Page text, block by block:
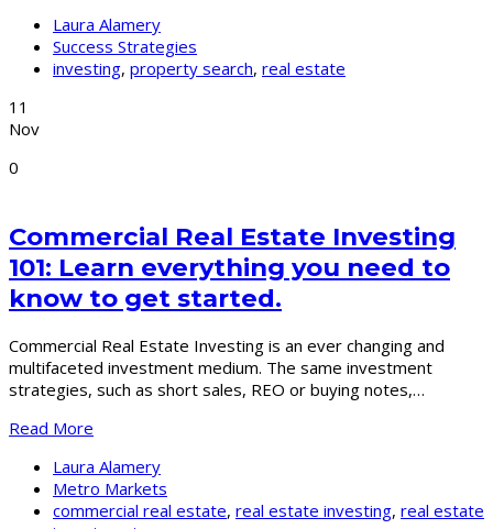
Laura Alamery
Success Strategies
investing, property search, real estate
11
Nov
0
Commercial Real Estate Investing
101: Learn everything you need to
know to get started.
Commercial Real Estate Investing is an ever changing and
multifaceted investment medium. The same investment
strategies, such as short sales, REO or buying notes,…
Read More
Laura Alamery
Metro Markets
commercial real estate, real estate investing, real estate